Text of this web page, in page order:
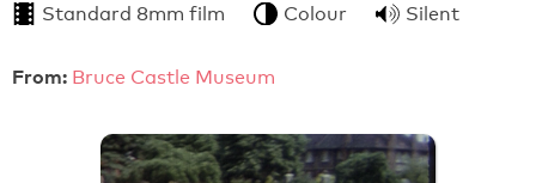
Standard 8mm film Colour Silent
From: Bruce Castle Museum